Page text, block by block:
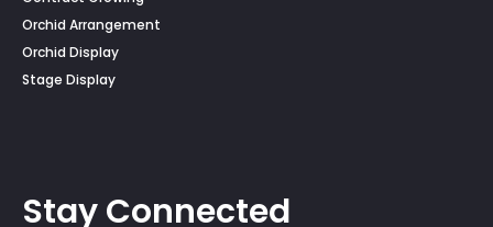
Orchid Arrangement
Orchid Display
Stage Display
Stay Connected